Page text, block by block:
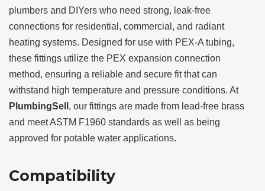
plumbers and DIYers who need strong, leak-free
connections for residential, commercial, and radiant
heating systems. Designed for use with PEX-A tubing,
these fittings utilize the PEX expansion connection
method, ensuring a reliable and secure fit that can
withstand high temperature and pressure conditions. At
PlumbingSell , our fittings are made from lead-free brass
and meet ASTM F1960 standards as well as being
approved for potable water applications.
Compatibility